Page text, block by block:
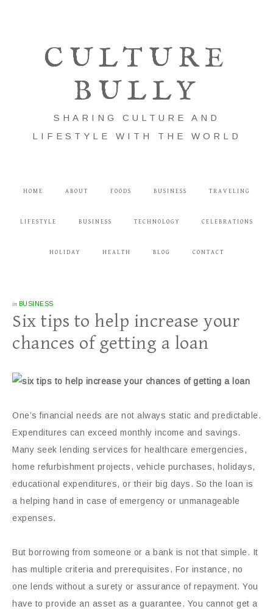
CULTURE
BULLY
SHARING CULTURE AND
LIFESTYLE WITH THE WORLD
HOME ABOUT FOODS BUSINESS TRAVELING
LIFESTYLE BUSINESS TECHNOLOGY CELEBRATIONS
HOLIDAY HEALTH BLOG CONTACT
in BUSINESS
Six tips to help increase your
chances of getting a loan
One’s financial needs are not always static and predictable.
Expenditures can exceed monthly income and savings.
Many seek lending services for healthcare emergencies,
home refurbishment projects, vehicle purchases, holidays,
educational expenditures, or their big days. So the loan is
a helping hand in case of emergency or unmanageable
expenses.
But borrowing from someone or a bank is not that simple. It
has multiple criteria and prerequisites. For instance, no
one lends without a surety or assurance of repayment. You
have to provide an asset as a guarantee. You cannot get a